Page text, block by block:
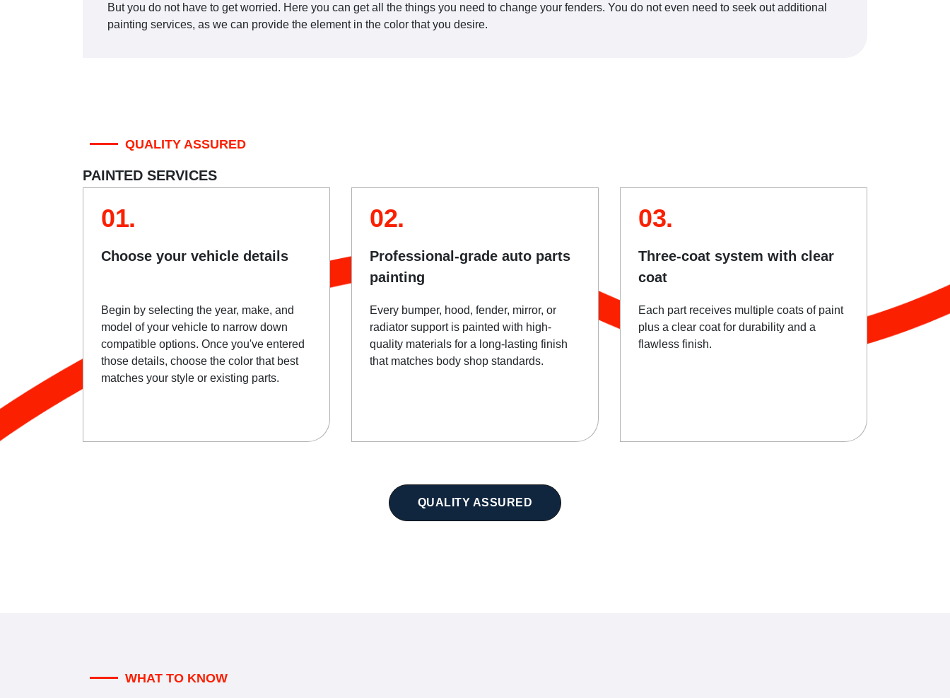
But you do not have to get worried. Here you can get all the things you need to change your fenders. You do not even need to seek out additional
painting services, as we can provide the element in the color that you desire.
QUALITY ASSURED
PAINTED SERVICES
01.
Choose your vehicle details
Begin by selecting the year, make, and
model of your vehicle to narrow down
compatible options. Once you've entered
those details, choose the color that best
matches your style or existing parts.
02.
Professional-grade auto parts
painting
Every bumper, hood, fender, mirror, or
radiator support is painted with high-
quality materials for a long-lasting finish
that matches body shop standards.
03.
Three-coat system with clear
coat
Each part receives multiple coats of paint
plus a clear coat for durability and a
flawless finish.
QUALITY ASSURED
WHAT TO KNOW